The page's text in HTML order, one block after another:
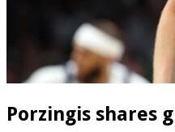
Porzingis shares